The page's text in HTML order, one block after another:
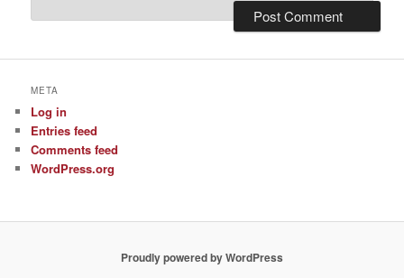
META
Log in
Entries feed
Comments feed
WordPress.org
Proudly powered by WordPress